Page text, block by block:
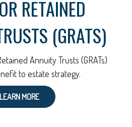
RETAINED
(GRATS)
Annuity Trusts (GRATs)
to estate strategy.
LEARN MORE